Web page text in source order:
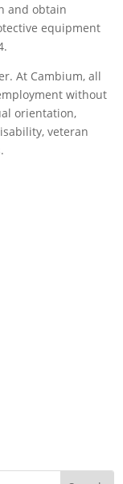
and obtain
equipment
At Cambium, all
without
orientation,
veteran